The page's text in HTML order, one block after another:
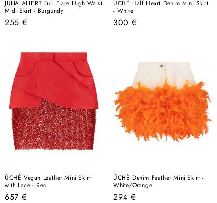
JULIA ALLERT Full Flare High Waist
Midi Skirt - Burgundy
Regular
255 €
ÚCHÈ Half Heart Denim Mini Skirt
- White
Regular
300 €
ÚCHÈ Vegan Leather Mini Skirt
with Lace - Red
Regular
657 €
ÚCHÈ Denim Feather Mini Skirt -
White/Orange
Regular
294 €